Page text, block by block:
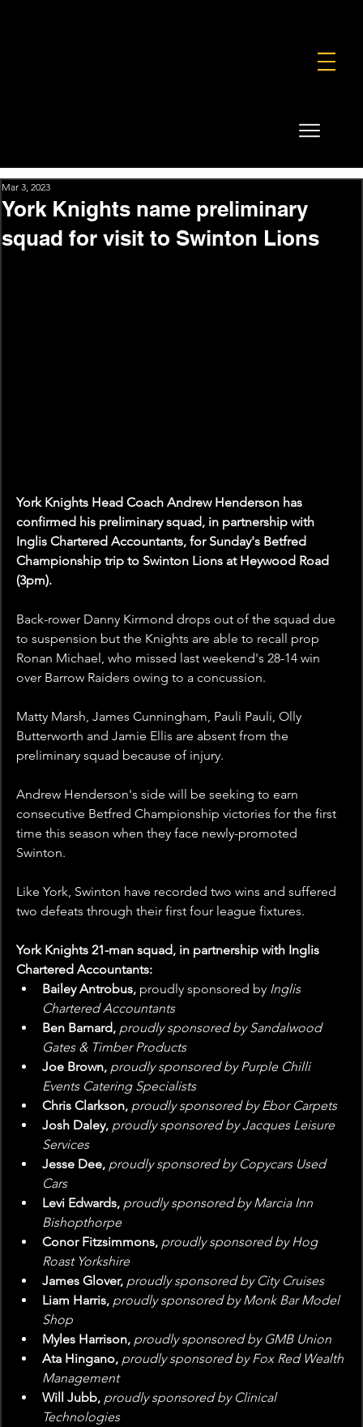
York Knights name preliminary
squad for visit to Swinton Lions
Mar 3, 2023
York Knights Head Coach Andrew Henderson has
confirmed his preliminary squad, in partnership with
Inglis Chartered Accountants, for Sunday's Betfred
Championship trip to Swinton Lions at Heywood Road
(3pm).
Back-rower Danny Kirmond drops out of the squad due
to suspension but the Knights are able to recall prop
Ronan Michael, who missed last weekend's 28-14 win
over Barrow Raiders owing to a concussion.
Matty Marsh, James Cunningham, Pauli Pauli, Olly
Butterworth and Jamie Ellis are absent from the
preliminary squad because of injury.
Andrew Henderson's side will be seeking to earn
consecutive Betfred Championship victories for the first
time this season when they face newly-promoted
Swinton.
Like York, Swinton have recorded two wins and suffered
two defeats through their first four league fixtures.
York Knights 21-man squad, in partnership with Inglis
Chartered Accountants:
Bailey Antrobus, proudly sponsored by Inglis
Chartered Accountants
Ben Barnard, proudly sponsored by Sandalwood
Gates & Timber Products
Joe Brown, proudly sponsored by Purple Chilli
Events Catering Specialists
Chris Clarkson, proudly sponsored by Ebor Carpets
Josh Daley, proudly sponsored by Jacques Leisure
Services
Jesse Dee, proudly sponsored by Copycars Used
Cars
Levi Edwards, proudly sponsored by Marcia Inn
Bishopthorpe
Conor Fitzsimmons, proudly sponsored by Hog
Roast Yorkshire
James Glover, proudly sponsored by City Cruises
Liam Harris, proudly sponsored by Monk Bar Model
Shop
Myles Harrison, proudly sponsored by GMB Union
Ata Hingano, proudly sponsored by Fox Red Wealth
Management
Will Jubb, proudly sponsored by Clinical
Technologies